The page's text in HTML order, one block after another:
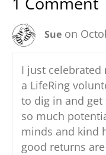
b
o
o
k
d
n
Sue on
I just celebrated
a LifeRing
to dig in and get
so much
minds and kind
good returns